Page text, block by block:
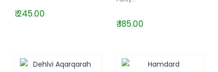
₹ 245.00
₹ 185.00